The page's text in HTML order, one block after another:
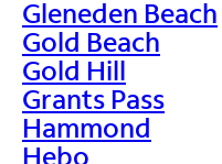
Gleneden Beach
Gold Beach
Gold Hill
Grants Pass
Hammond
Hebo